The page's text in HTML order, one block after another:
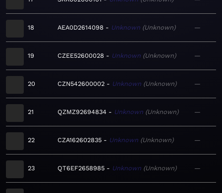
18 AEA0D2614098 Unknown Unknown —
19 CZEE52600028 Unknown Unknown —
20 CZN542600002 Unknown Unknown —
21 QZMZ92694834 Unknown Unknown —
22 CZA162602835 Unknown Unknown —
23 QT6EF2658985 Unknown Unknown —